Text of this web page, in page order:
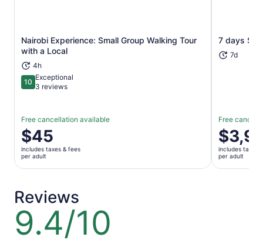
Nairobi Experience: Small Group Walking Tour
with a Local
4h
1010 out of 10
Exceptional
3 reviews
Free cancellation available
Price
is
$45
per
$45
includes taxes & fees
per adult
Opens in new tab
7 days
7d
Free
Price
is
$3,995
per
includes taxes
per adult
Reviews
9.4/10
9.4
out
of